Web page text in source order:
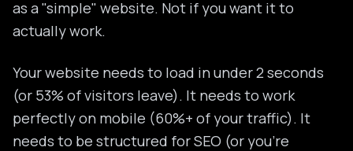
as a "simple" website. Not if you want it to
actually work.
Your website needs to load in under 2 seconds
(or 53% of visitors leave). It needs to work
perfectly on mobile (60%+ of your traffic). It
needs to be structured for SEO (or you're